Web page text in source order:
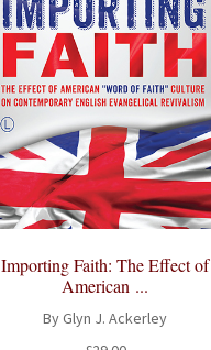
Importing Faith: The Effect of
American ...
By Glyn J. Ackerley